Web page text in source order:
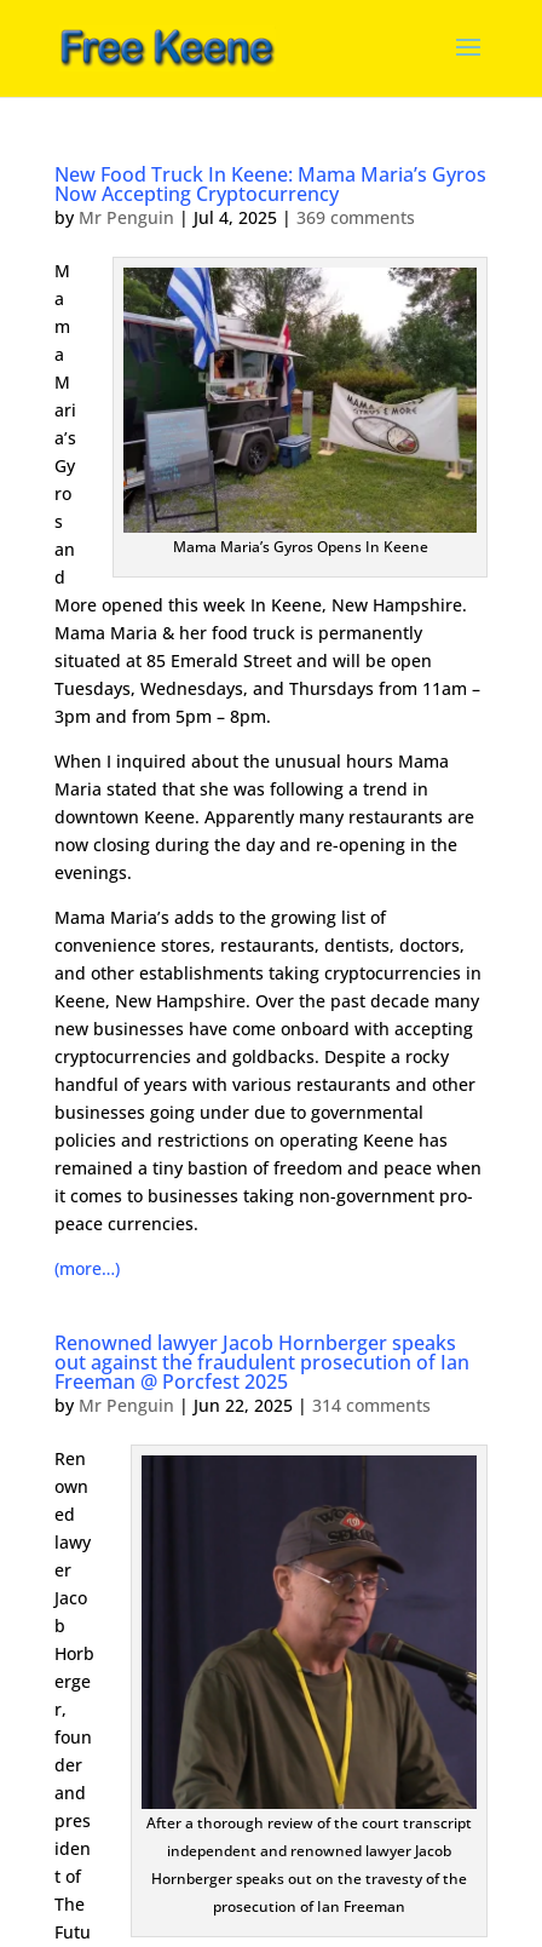
New Food Truck In Keene: Mama Maria’s Gyros
Now Accepting Cryptocurrency
by Mr Penguin | Jul 4, 2025| 369 comments
Mama Maria’s Gyros Opens In Keene
M
a
m
a
M
ari
a’s
Gy
ro
s
an
d
More opened this week In Keene, New Hampshire.
Mama Maria & her food truck is permanently
situated at 85 Emerald Street and will be open
Tuesdays, Wednesdays, and Thursdays from 11am –
3pm and from 5pm – 8pm.
When I inquired about the unusual hours Mama
Maria stated that she was following a trend in
downtown Keene. Apparently many restaurants are
now closing during the day and re-opening in the
evenings.
Mama Maria’s adds to the growing list of
convenience stores, restaurants, dentists, doctors,
and other establishments taking cryptocurrencies in
Keene, New Hampshire. Over the past decade many
new businesses have come onboard with accepting
cryptocurrencies and goldbacks. Despite a rocky
handful of years with various restaurants and other
businesses going under due to governmental
policies and restrictions on operating Keene has
remained a tiny bastion of freedom and peace when
it comes to businesses taking non-government pro-
peace currencies.
(more…)
Renowned lawyer Jacob Hornberger speaks
out against the fraudulent prosecution of Ian
Freeman @ Porcfest 2025
by Mr Penguin | Jun 22, 2025| 314 comments
After a thorough review of the court transcript
independent and renowned lawyer Jacob
Hornberger speaks out on the travesty of the
prosecution of Ian Freeman
Ren
own
ed
lawy
er
Jaco
b
Horb
erge
r,
foun
der
and
pres
iden
t of
The
Futu